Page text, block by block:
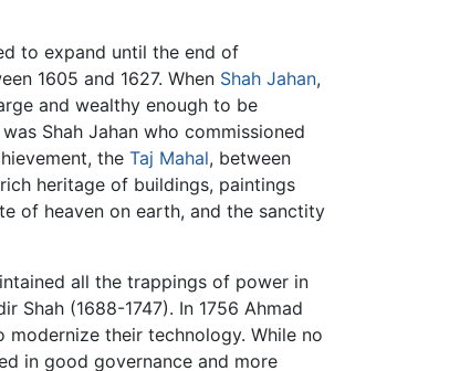
to expand until the end of
1605 and 1627. When Shah Jahan,
and wealthy enough to be
Shah Jahan who commissioned
the Taj Mahal, between
heritage of buildings, paintings
of heaven on earth, and the sanctity
all the trappings of power in
Shah (1688-1747). In 1756 Ahmad
their technology. While no
in good governance and more